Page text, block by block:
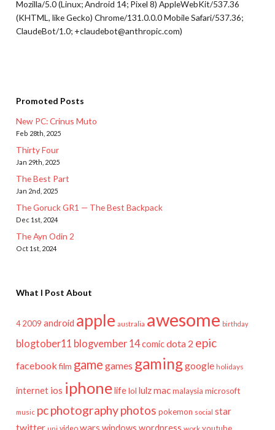
Mozilla/5.0 (Linux; Android 14; Pixel 8) AppleWebKit/537.36
(KHTML, like Gecko) Chrome/131.0.0.0 Mobile Safari/537.36;
ClaudeBot/1.0; +claudebot@anthropic.com)
Promoted Posts
New PC: Crinus Muto
Feb 28th, 2025
Thirty Four
Jan 29th, 2025
The Best Part
Jan 2nd, 2025
The Goruck GR1 — The Best Backpack
Dec 1st, 2024
The Ayn Odin 2
Oct 1st, 2024
What I Post About
4 2009 android apple australia awesome birthday
blogtober11 blogvember 14comicdota 2 epic
facebook film game games gaminggoogle holidays
internet ios iphonelifelol lulzmac malaysia microsoft
music pcphotographyphotos pokemon social star
twitter uni wars windows wordpress youtube